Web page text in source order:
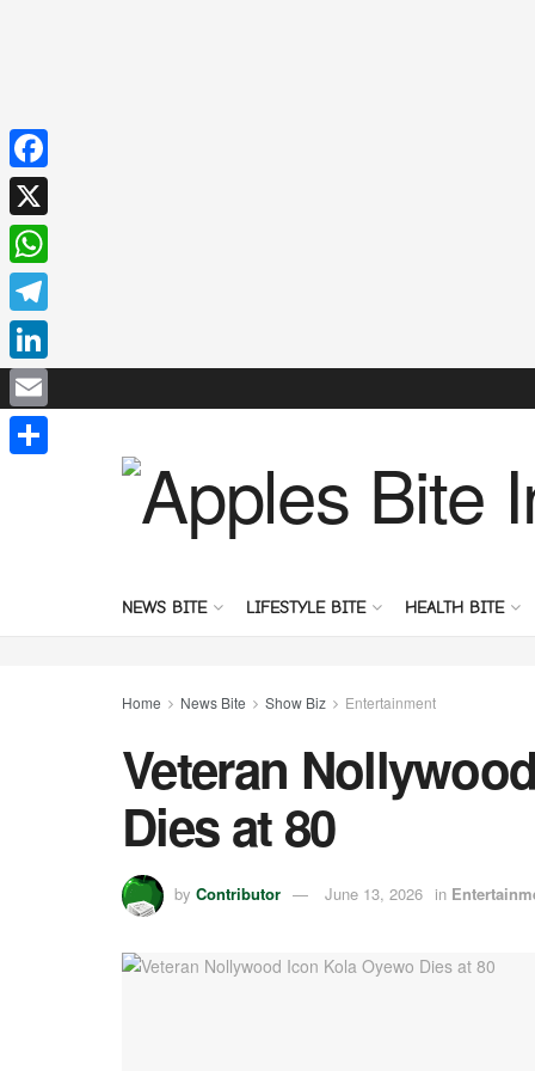
NEWS BITE LIFESTYLE BITE HEALTH BITE
Home News Bite Show Biz Entertainment
Veteran
Dies at 80
by Contributor June 13, 2026 in
Facebook
X
WhatsApp
Telegram
LinkedIn
Email